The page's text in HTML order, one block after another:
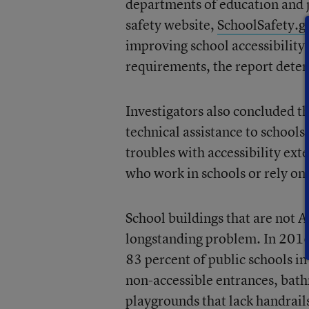
departments of education and
safety website,
improving school accessibility
requirements, the report
Investigators also concluded
technical assistance to
troubles with accessibility
who work in schools or rely
School buildings that are not
longstanding problem. In
83 percent of public schools
non-accessible entrances,
playgrounds that lack